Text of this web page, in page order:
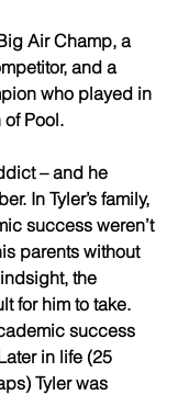
Air Champ, a
and a
who played in
Pool.
– and he
In Tyler’s family,
success weren’t
parents without
the
for him to take.
success
in life (25
Tyler was